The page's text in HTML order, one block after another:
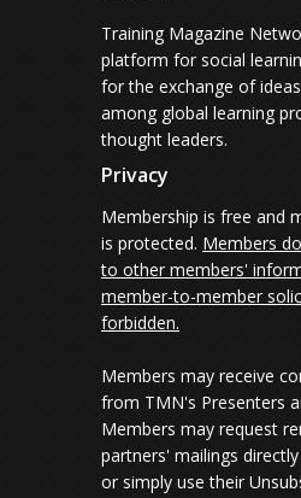
Training Magazine
platform for social
for the exchange of
among global learning
thought leaders.
Privacy
Membership is free and
is protected. Members
to other members'
member-to-member
forbidden.
Members may receive
from TMN's Presenters
Members may request
partners' mailings
or simply use their